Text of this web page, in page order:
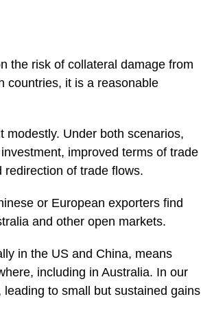
the risk of collateral damage from
countries, it is a reasonable
modestly. Under both scenarios,
improved terms of trade
of trade flows.
or European exporters find
and other open markets.
in the US and China, means
including in Australia. In our
to small but sustained gains